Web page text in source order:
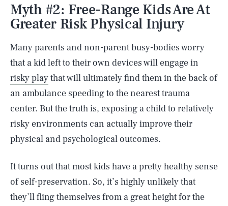
Myth #2: Free-Range Kids Are At
Greater Risk Physical Injury
Many parents and non-parent busy-bodies worry
that a kid left to their own devices will engage in
risky playthat will ultimately find them in the back of
an ambulance speeding to the nearest trauma
center. But the truth is, exposing a child to relatively
risky environments can actually improve their
physical and psychological outcomes.
It turns out that most kids have a pretty healthy sense
of self-preservation. So, it’s highly unlikely that
they’ll fling themselves from a great height for the